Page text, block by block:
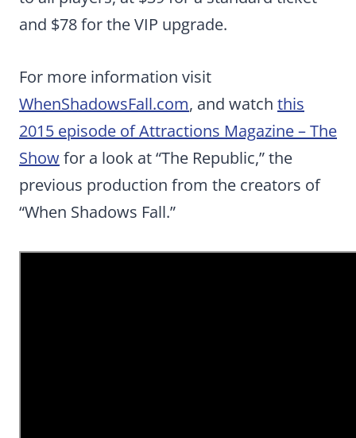
and $78 for the VIP upgrade.
For more information visit
WhenShadowsFall.com, and watch this
2015 episode of Attractions Magazine – The
Showfor a look at “The Republic,” the
previous production from the creators of
“When Shadows Fall.”